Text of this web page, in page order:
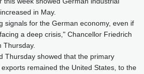
in May.
signals for the German economy, even if
a deep crisis," Chancellor Friedrich
Thursday.
Thursday showed that the primary
remained the United States, to the